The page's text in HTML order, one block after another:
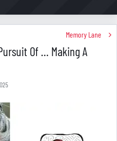
Memory Lane
Of … Making A